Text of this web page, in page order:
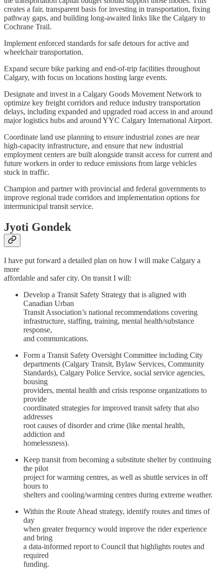
creates a fair, transparent basis for investing in transportation, fixing
pathway gaps, and building long-awaited links like the Calgary to
Cochrane Trail.
Implement enforced standards for safe detours for active and
wheelchair transportation.
Expand secure bike parking and end-of-trip facilities throughout
Calgary, with focus on locations hosting large events.
Designate and invest in a Calgary Goods Movement Network to
optimize key freight corridors and reduce industry transportation
delays, including expanded and upgraded road access in and around
major logistics hubs and around YYC Calgary International Airport.
Coordinate land use planning to ensure industrial zones are near
high-capacity infrastructure, and ensure that new industrial
employment centers are built alongside transit access for current and
future workers in order to reduce emissions from large vehicles
stuck in traffic.
Champion and partner with provincial and federal governments to
improve regional trade corridors and implementation options for
intermunicipal transit service.
Jyoti Gondek
I have put forward a detailed plan on how I will make Calgary a
more
affordable and safer city. On transit I will:
Develop a Transit Safety Strategy that is aligned with
Canadian Urban
Transit Association’s national recommendations covering
infrastructure, staffing, training, mental health/substance
response,
and communications.
Form a Transit Safety Oversight Committee including City
departments (Calgary Transit, Bylaw Services, Community
Standards), Calgary Police Service, social service agencies,
housing
providers, mental health and crisis response organizations to
provide
coordinated strategies for improved transit safety that also
addresses
root causes of disorder and crime (like mental health,
addiction and
homelessness).
Keep transit from becoming a substitute shelter by continuing
the pilot
project for warming centres, as well as shuttle services in off
hours to
shelters and cooling/warming centres during extreme weather.
Within the Route Ahead strategy, identify routes and times of
day
when greater frequency would improve the rider experience
and bring
a data-informed report to Council that highlights routes and
required
funding.